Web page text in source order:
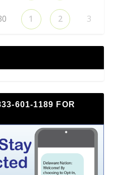
1 2 3
601-1189 FOR